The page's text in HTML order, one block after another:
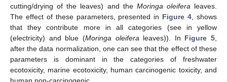
cutting/drying of the leaves) and the Moringa oleifera leaves.
The effect of these parameters, presented in Figure 4 , shows
that they contribute more in all categories (see in yellow
(electricity) and blue (Moringa oleifera leaves)). In Figure 5
after the data normalization, one can see that the effect of these
parameters is dominant in the categories of freshwater
ecotoxicity, marine ecotoxicity, human carcinogenic toxicity, and
human non-carcinogenic.